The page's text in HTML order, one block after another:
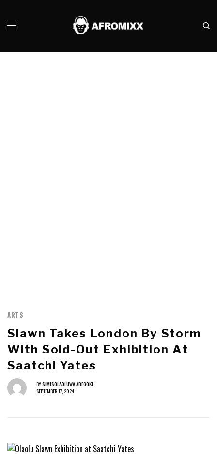
ARTS
Slawn Takes London By Storm
With Sold-Out Exhibition At
Saatchi Yates
BYSIMISOLAOLUWA ADEGOKE
SEPTEMBER 17, 2024